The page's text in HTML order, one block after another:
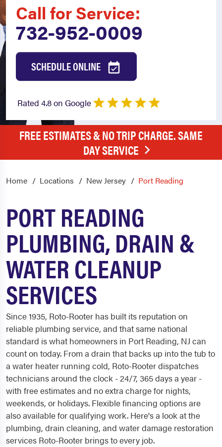
Call for Service:
732-952-0009
SCHEDULE ONLINE
Rated 4.8 on Google
FREE ESTIMATES & NO TRIP CHARGE. SAME
DAY SERVICE
Home Locations New Jersey Port Reading
PORT READING
PLUMBING, DRAIN &
WATER CLEANUP
SERVICES
Since 1935, Roto-Rooter has built its reputation on
reliable plumbing service, and that same national
standard is what homeowners in Port Reading, NJ can
count on today. From a drain that backs up into the tub to
a water heater running cold, Roto-Rooter dispatches
technicians around the clock - 24/7, 365 days a year -
with free estimates and no extra charge for nights,
weekends, or holidays. Flexible financing options are
also available for qualifying work. Here's a look at the
plumbing, drain cleaning, and water damage restoration
services Roto-Rooter brings to every job.